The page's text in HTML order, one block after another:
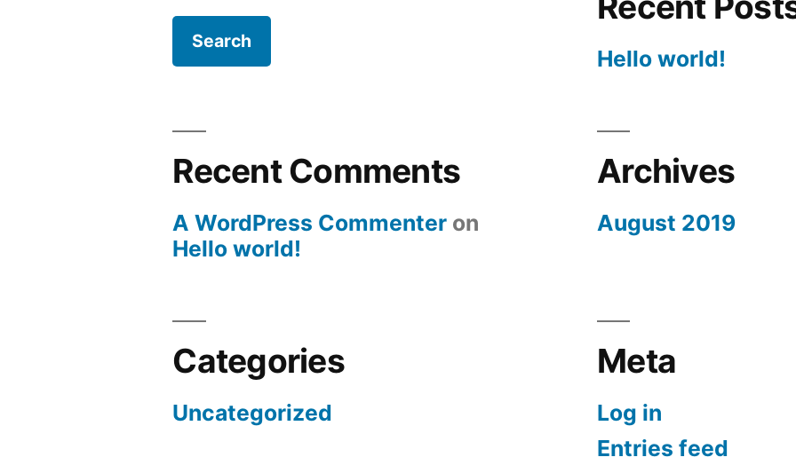
Hello world!
Recent Comments
A WordPress Commenter on
Hello world!
Archives
August 2019
Categories
Uncategorized
Meta
Log in
Entries feed